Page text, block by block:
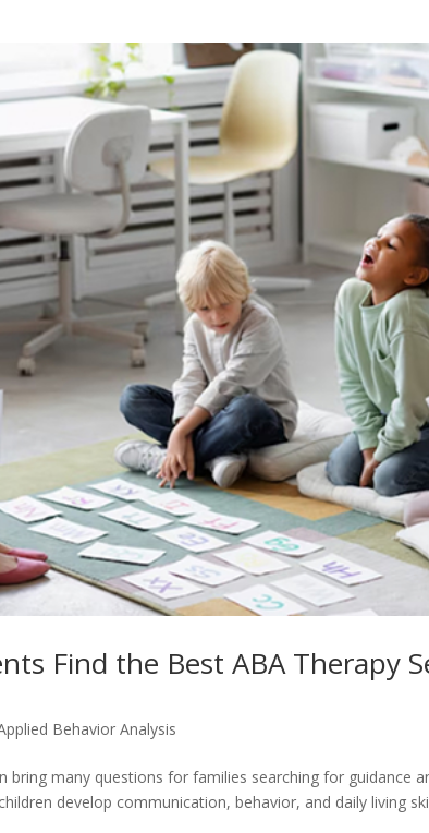
Find the Best ABA Therapy
Behavior Analysis
bring many questions for families searching for guidance
develop communication, behavior, and daily living